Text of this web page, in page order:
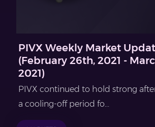
PIVX Weekly Market
(February 26th, 2021 -
2021)
PIVX continued to hold strong
a cooling-off period fo...